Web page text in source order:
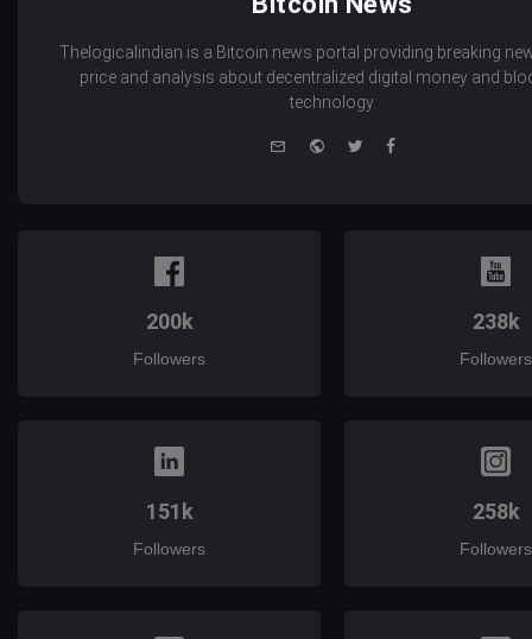
Thelogicalindian is a Bitcoin news portal providing breaking
price and analysis about decentralized digital money and
technology.
WebsiteTwitterFacebook
200k
Followers
238k
Followers
151k
Followers
258k
Followers